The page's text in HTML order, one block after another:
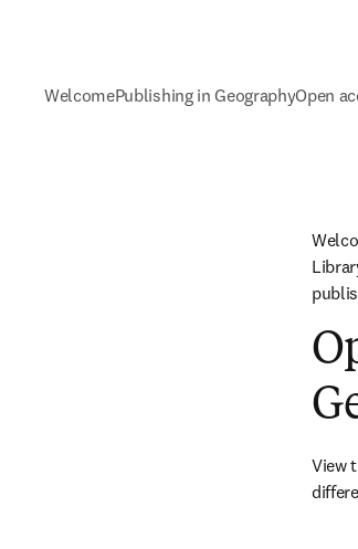
WelcomePublishing in GeographyOpen
View